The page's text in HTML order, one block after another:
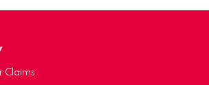
Claims